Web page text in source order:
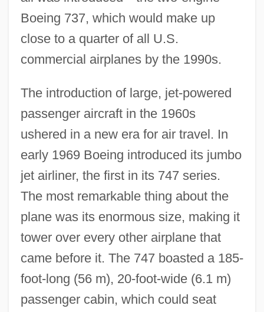
Boeing 737, which would make up
close to a quarter of all U.S.
commercial airplanes by the 1990s.
The introduction of large, jet-powered
passenger aircraft in the 1960s
ushered in a new era for air travel. In
early 1969 Boeing introduced its jumbo
jet airliner, the first in its 747 series.
The most remarkable thing about the
plane was its enormous size, making it
tower over every other airplane that
came before it. The 747 boasted a 185-
foot-long (56 m), 20-foot-wide (6.1 m)
passenger cabin, which could seat